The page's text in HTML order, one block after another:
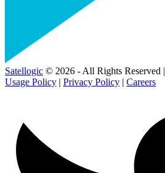
Satellogic © 2026 - All Rights Reserved |
Usage Policy | Privacy Policy | Careers